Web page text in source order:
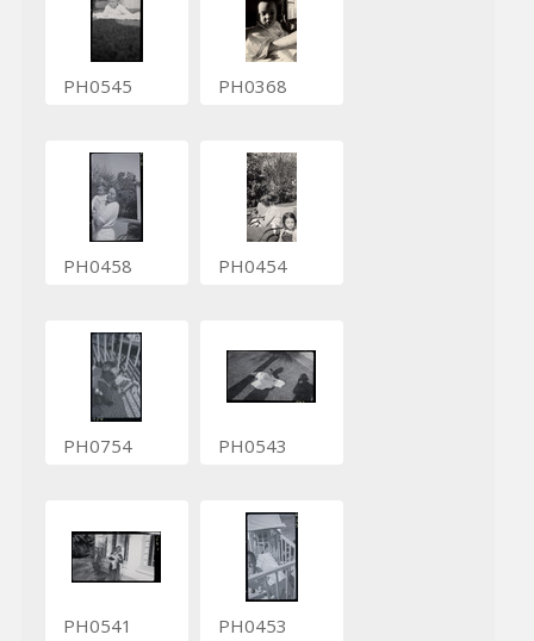
PH0545 PH0368
PH0458 PH0454
PH0754 PH0543
PH0541 PH0453